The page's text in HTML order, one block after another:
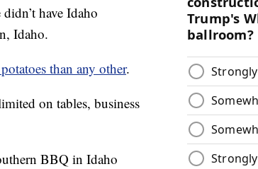
have Idaho
Idaho.
than any other.
on tables, business
BBQ in Idaho